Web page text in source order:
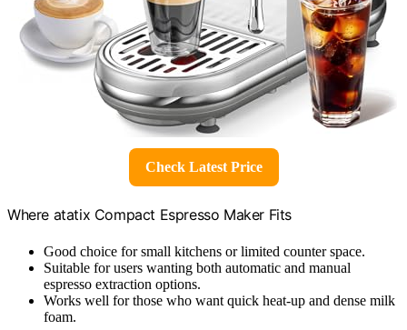
Check Latest Price
Where atatix Compact Espresso Maker Fits
Good choice for small kitchens or limited counter space.
Suitable for users wanting both automatic and manual
espresso extraction options.
Works well for those who want quick heat-up and dense milk
foam.